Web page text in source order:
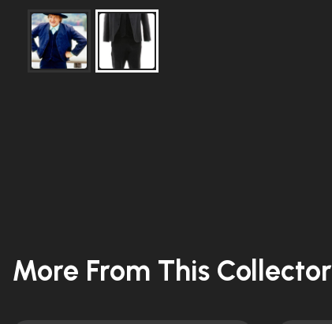
More From This Collector